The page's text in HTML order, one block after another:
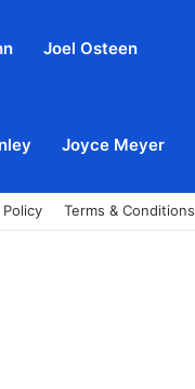
Joel Osteen
Joyce Meyer
Policy Terms & Conditions